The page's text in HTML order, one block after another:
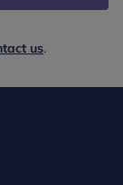
A guide
us.